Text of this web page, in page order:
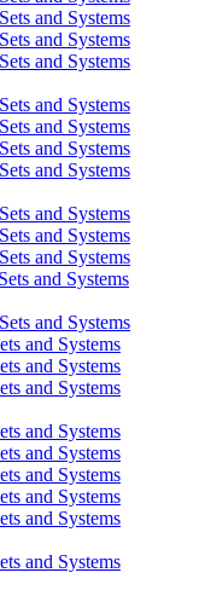
and Systems
and Systems
and Systems
and Systems
and Systems
and Systems
and Systems
and Systems
and Systems
and Systems
and Systems
and Systems
and Systems
and Systems
and Systems
and Systems
and Systems
and Systems
and Systems
and Systems
and Systems